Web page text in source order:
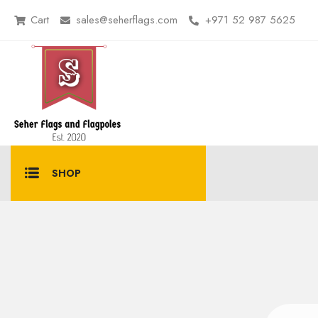
Cart sales@seherflags.com +971 52 987 5625
SHOP